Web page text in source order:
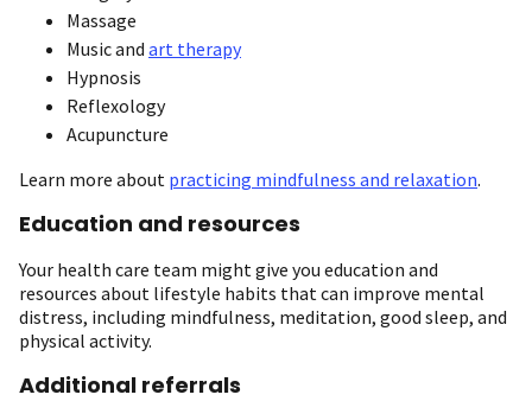
Massage
Music and art therapy
Hypnosis
Reflexology
Acupuncture
Learn more about practicing mindfulness and relaxation.
Education and resources
Your health care team might give you education and
resources about lifestyle habits that can improve mental
distress, including mindfulness, meditation, good sleep, and
physical activity.
Additional referrals